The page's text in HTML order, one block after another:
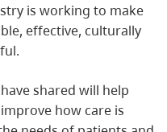
is working to make
effective, culturally
shared will help
how care is